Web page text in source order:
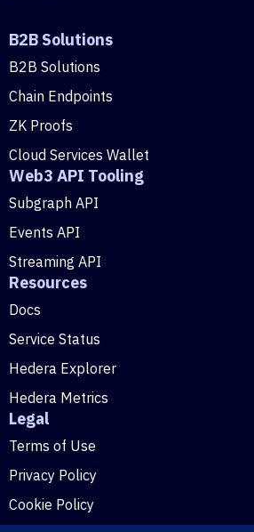
B2B Solutions
B2B Solutions
Chain Endpoints
ZK Proofs
Cloud Services Wallet
Web3 API Tooling
Subgraph API
Events API
Streaming API
Resources
Docs
Service Status
Hedera Explorer
Hedera Metrics
Legal
Terms of Use
Privacy Policy
Cookie Policy